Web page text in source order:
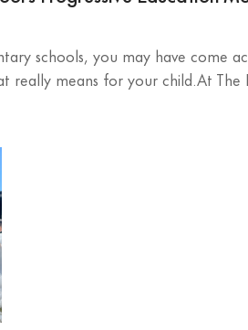
schools, you may have come
means for your child.At The